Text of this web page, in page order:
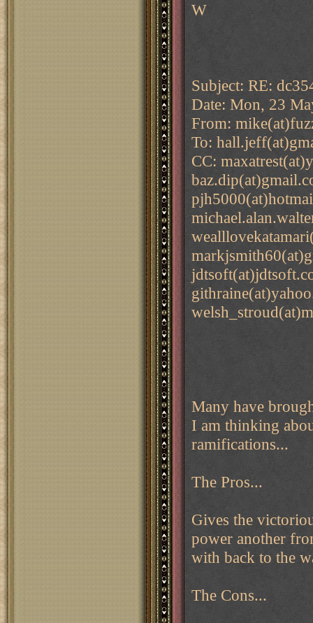
W
Subject: RE:
Date: Mon, 23
From:
To:
CC:
Many have
I am thinking
ramifications...
The Pros...
Gives the
power another
with back to the
The Cons...